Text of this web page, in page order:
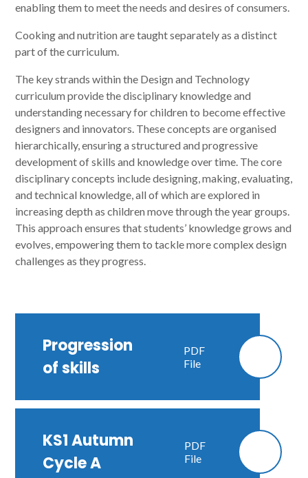
enabling them to meet the needs and desires of consumers.
Cooking and nutrition are taught separately as a distinct
part of the curriculum.
The key strands within the Design and Technology
curriculum provide the disciplinary knowledge and
understanding necessary for children to become effective
designers and innovators. These concepts are organised
hierarchically, ensuring a structured and progressive
development of skills and knowledge over time. The core
disciplinary concepts include designing, making, evaluating,
and technical knowledge, all of which are explored in
increasing depth as children move through the year groups.
This approach ensures that students’ knowledge grows and
evolves, empowering them to tackle more complex design
challenges as they progress.
Progression
of skills
PDF
File
KS1 Autumn
Cycle A
PDF
File